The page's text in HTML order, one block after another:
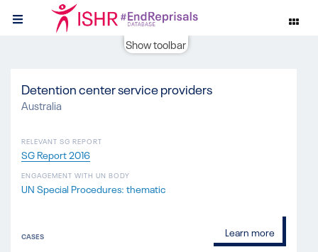
Show toolbar
Detention center service providers
RELEVANT SG REPORT
SG Report 2016
Australia
ENGAGEMENT WITH UN BODY
UN Special Procedures: thematic
CASES Learn more